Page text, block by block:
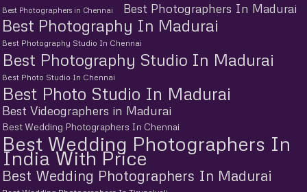
Best Photographers in Chennai Best Photographers In Madurai
Best Photography In Madurai
Best Photography Studio In Chennai
Best Photography Studio In Madurai
Best Photo Studio In Chennai
Best Photo Studio In Madurai
Best Videographers in Madurai
Best Wedding Photographers In Chennai
Best Wedding Photographers In
India With Price
Best Wedding Photographers In Madurai